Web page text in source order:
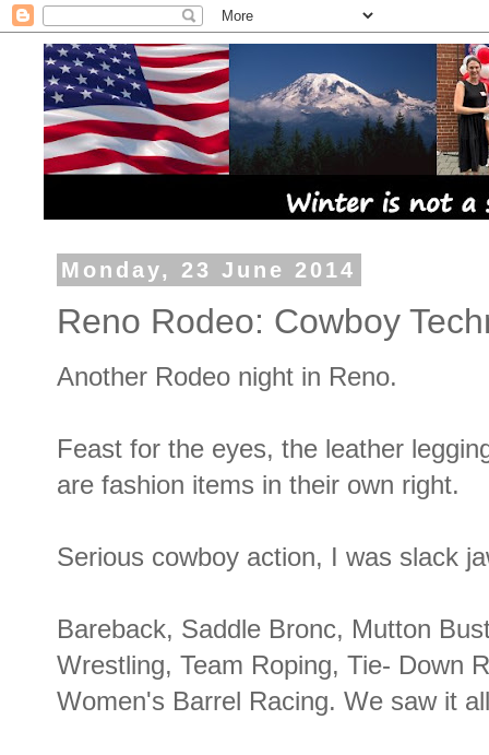
Monday, 23 June 2014
Reno Rodeo: Cowboy
Another Rodeo night in Reno.
Feast for the eyes, the leather
are fashion items in their own right.
Serious cowboy action, I was slack
Bareback, Saddle Bronc, Mutton
Wrestling, Team Roping, Tie- Down
Women's Barrel Racing. We saw it